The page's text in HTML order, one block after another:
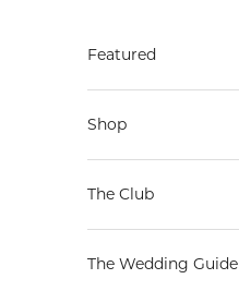
Featured
Shop
The Club
The Wedding Guide